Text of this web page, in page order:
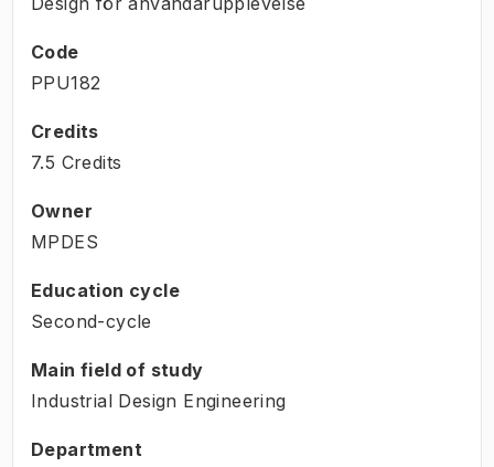
Code
PPU182
Credits
7.5 Credits
Owner
MPDES
Education cycle
Second-cycle
Main field of study
Industrial Design Engineering
Department